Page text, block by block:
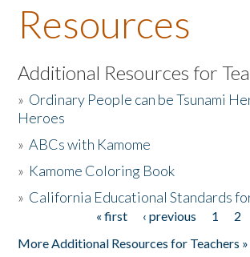
About the Book
Listen to the Book
Activities
The Story & Student Exchange
Resources
Additional Resources for
» Ordinary People can be Tsunami
Heroes
»ABCs with Kamome
» Kamome Coloring Book
» California Educational Standards
« first ‹ previous 1 2
More Additional Resources for Teachers »